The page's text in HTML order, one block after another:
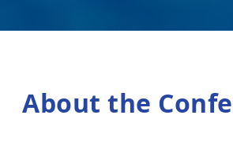
About the